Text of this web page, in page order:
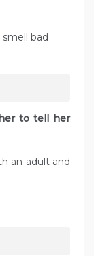
smell bad
to tell her
an adult and